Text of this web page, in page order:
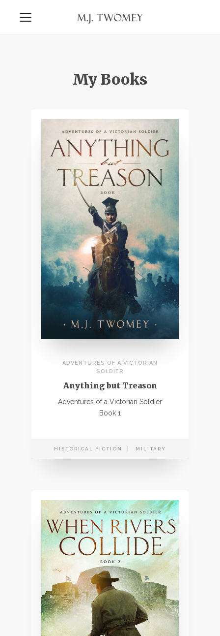
My Books
ADVENTURES OF A VICTORIAN
SOLDIER
Anything but Treason
Adventures of a Victorian Soldier
Book 1
HISTORICAL FICTION MILITARY